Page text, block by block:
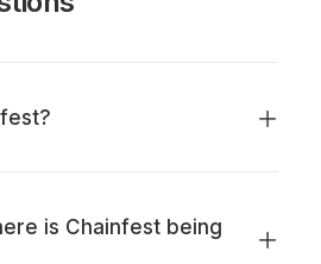
is Chainfest being